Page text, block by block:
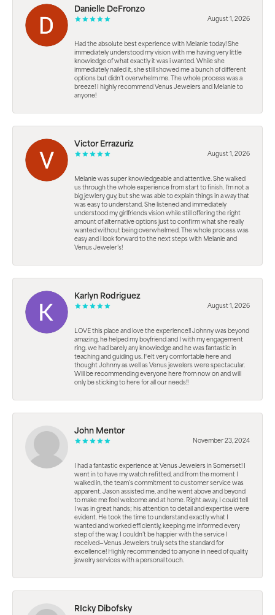
Danielle DeFronzo
August 1, 2026
Had the absolute best experience with Melanie today! She
immediately understood my vision with me having very little
knowledge of what exactly it was i wanted. While she
immediately nailed it, she still showed me a bunch of different
options but didn’t overwhelm me. The whole process was a
breeze! I highly recommend Venus Jewelers and Melanie to
anyone!
Victor Errazuriz
August 1, 2026
Melanie was super knowledgeable and attentive. She walked
us through the whole experience from start to finish. I’m not a
big jewlery guy, but she was able to explain things in a way that
was easy to understand. She listened and immediately
understood my girlfriends vision while still offering the right
amount of alternative options just to confirm what she really
wanted without being overwhelmed. The whole process was
easy and i look forward to the next steps with Melanie and
Venus Jeweler’s!
Karlyn Rodriguez
August 1, 2026
LOVE this place and love the experience!! Johnny was beyond
amazing, he helped my boyfriend and I with my engagement
ring. we had barely any knowledge and he was fantastic in
teaching and guiding us. Felt very comfortable here and
thought Johnny as well as Venus jewelers were spectacular.
Will be recommending everyone here from now on and will
only be sticking to here for all our needs!!
John Mentor
November 23, 2024
I had a fantastic experience at Venus Jewelers in Somerset! I
went in to have my watch refitted, and from the moment I
walked in, the team’s commitment to customer service was
apparent. Jason assisted me, and he went above and beyond
to make me feel welcome and at home. Right away, I could tell
I was in great hands; his attention to detail and expertise were
evident. He took the time to understand exactly what I
wanted and worked efficiently, keeping me informed every
step of the way. I couldn’t be happier with the service I
received—Venus Jewelers truly sets the standard for
excellence! Highly recommended to anyone in need of quality
jewelry services with a personal touch.
RIcky Dibofsky